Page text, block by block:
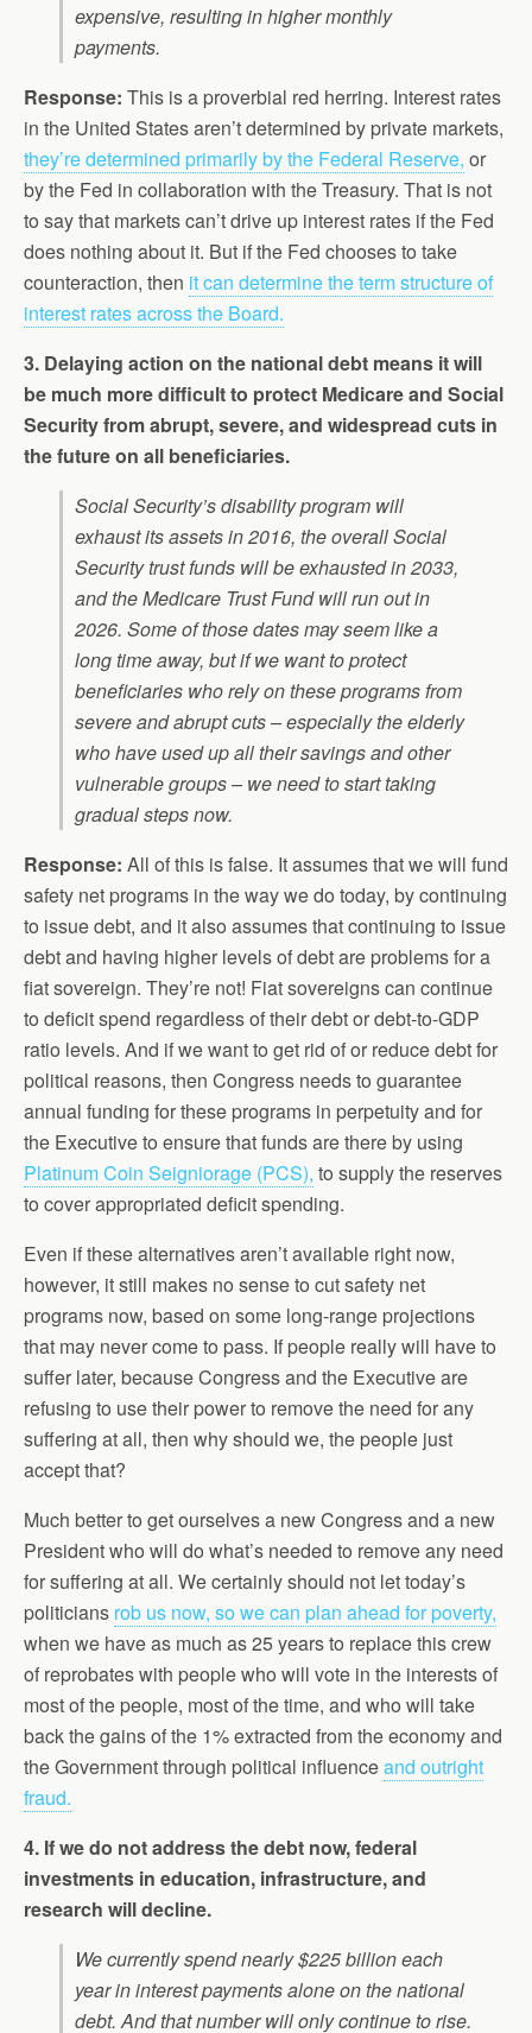
expensive, resulting in higher monthly
payments.
Response: This is a proverbial red herring. Interest rates
in the United States aren’t determined by private markets,
they’re determined primarily by the Federal Reserve, or
by the Fed in collaboration with the Treasury. That is not
to say that markets can’t drive up interest rates if the Fed
does nothing about it. But if the Fed chooses to take
counteraction, then it can determine the term structure of
interest rates across the Board.
3. Delaying action on the national debt means it will
be much more difficult to protect Medicare and Social
Security from abrupt, severe, and widespread cuts in
the future on all beneficiaries.
Social Security’s disability program will
exhaust its assets in 2016, the overall Social
Security trust funds will be exhausted in 2033,
and the Medicare Trust Fund will run out in
2026. Some of those dates may seem like a
long time away, but if we want to protect
beneficiaries who rely on these programs from
severe and abrupt cuts – especially the elderly
who have used up all their savings and other
vulnerable groups – we need to start taking
gradual steps now.
Response: All of this is false. It assumes that we will fund
safety net programs in the way we do today, by continuing
to issue debt, and it also assumes that continuing to issue
debt and having higher levels of debt are problems for a
fiat sovereign. They’re not! Fiat sovereigns can continue
to deficit spend regardless of their debt or debt-to-GDP
ratio levels. And if we want to get rid of or reduce debt for
political reasons, then Congress needs to guarantee
annual funding for these programs in perpetuity and for
the Executive to ensure that funds are there by using
Platinum Coin Seigniorage (PCS), to supply the reserves
to cover appropriated deficit spending.
Even if these alternatives aren’t available right now,
however, it still makes no sense to cut safety net
programs now, based on some long-range projections
that may never come to pass. If people really will have to
suffer later, because Congress and the Executive are
refusing to use their power to remove the need for any
suffering at all, then why should we, the people just
accept that?
Much better to get ourselves a new Congress and a new
President who will do what’s needed to remove any need
for suffering at all. We certainly should not let today’s
politicians rob us now, so we can plan ahead for poverty,
when we have as much as 25 years to replace this crew
of reprobates with people who will vote in the interests of
most of the people, most of the time, and who will take
back the gains of the 1% extracted from the economy and
the Government through political influenceand outright
fraud.
4. If we do not address the debt now, federal
investments in education, infrastructure, and
research will decline.
We currently spend nearly $225 billion each
year in interest payments alone on the national
debt. And that number will only continue to rise.